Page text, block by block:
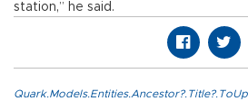
station,” he said.